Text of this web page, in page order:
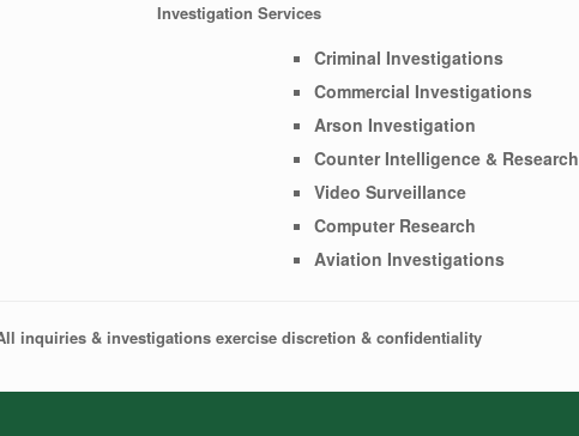
Investigation Services
Criminal Investigations
Commercial Investigations
Arson Investigation
Counter Intelligence & Research
Video Surveillance
Computer Research
Aviation Investigations
inquiries & investigations exercise discretion & confidentiality